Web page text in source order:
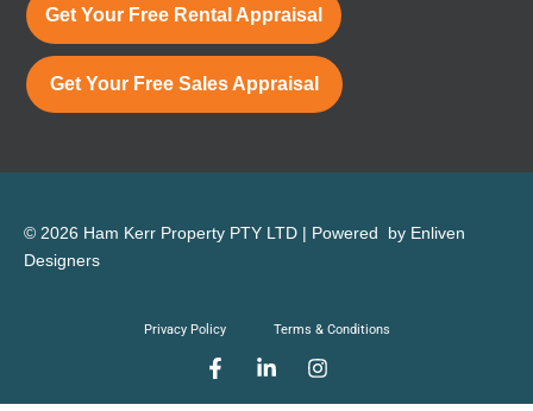
Get Your Free Rental Appraisal
Get Your Free Sales Appraisal
© 2026 Ham Kerr Property PTY LTD | Powered by Enliven
Designers
Privacy Policy Terms & Conditions
F
L
I